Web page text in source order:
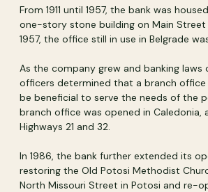
From 1911 until 1957, the bank was
one-story stone building on Main Street
1957, the office still in use in Belgrade
As the company grew and banking laws
officers determined that a branch
be beneficial to serve the needs of the
branch office was opened in
Highways 21 and 32.
In 1986, the bank further extended its
restoring the Old Potosi Methodist
North Missouri Street in Potosi and re-